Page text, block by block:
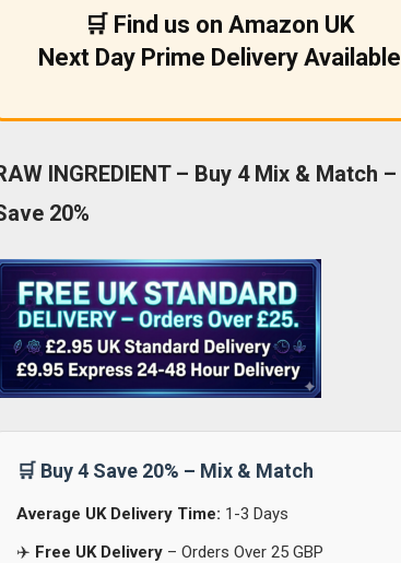
🛒 Find us on Amazon UK
Next Day Prime Delivery Available
INGREDIENT – Buy 4 Mix & Match –
20%
🛒 Buy 4 Save 20% – Mix & Match
Average UK Delivery Time: 1-3 Days
✈️ Free UK Delivery – Orders Over 25 GBP